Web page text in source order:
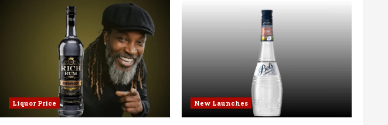
Liquor Price New Launches